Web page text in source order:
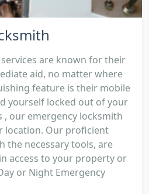
are known for their
aid, no matter where
feature is their mobile
yourself locked out of your
, our emergency locksmith
location. Our proficient
the necessary tools, are
access to your property or
or Night Emergency